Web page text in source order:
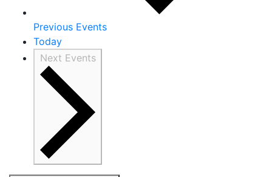
Previous Events
Today
Next Events